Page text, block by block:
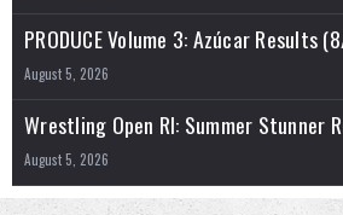
PRODUCE Volume 3: Azúcar Results
August 5, 2026
Wrestling Open RI: Summer Stunner
August 5, 2026